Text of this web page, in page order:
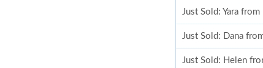
Just Sold: Yara
Just Sold: Dana
Just Sold: Helen